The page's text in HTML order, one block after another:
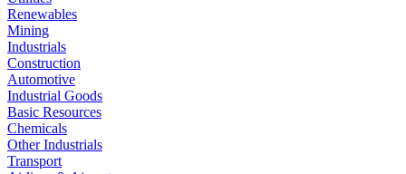
Renewables
Mining
Industrials
Construction
Automotive
Industrial Goods
Basic Resources
Chemicals
Other Industrials
Transport